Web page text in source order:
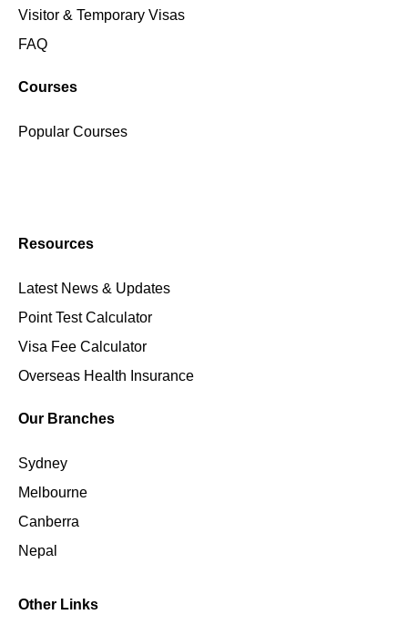
Visitor & Temporary Visas
FAQ
Courses
Popular Courses
Resources
Latest News & Updates
Point Test Calculator
Visa Fee Calculator
Overseas Health Insurance
Our Branches
Sydney
Melbourne
Canberra
Nepal
Other Links